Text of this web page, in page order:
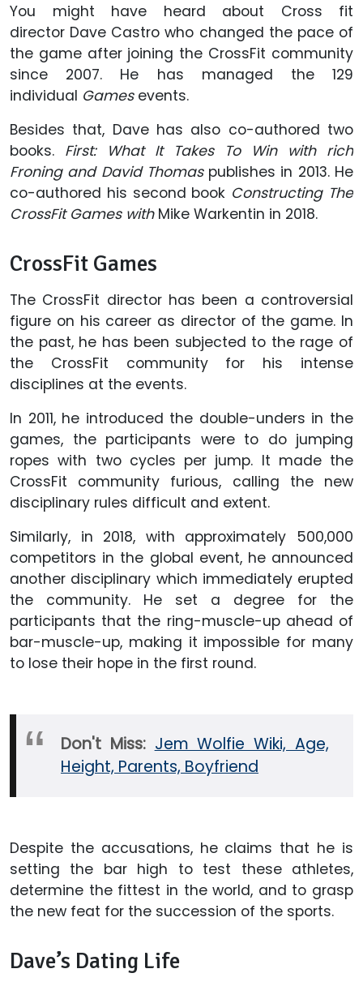
You might have heard about Cross fit
director Dave Castro who changed the pace of
the game after joining the CrossFit community
since 2007. He has managed the 129
individual Games events.
Besides that, Dave has also co-authored two
books. First: What It Takes To Win with rich
Froning and David Thomas publishes in 2013. He
co-authored his second book Constructing The
CrossFit Games withMike Warkentin in 2018.
CrossFit Games
The CrossFit director has been a controversial
figure on his career as director of the game. In
the past, he has been subjected to the rage of
the CrossFit community for his intense
disciplines at the events.
In 2011, he introduced the double-unders in the
games, the participants were to do jumping
ropes with two cycles per jump. It made the
CrossFit community furious, calling the new
disciplinary rules difficult and extent.
Similarly, in 2018, with approximately 500,000
competitors in the global event, he announced
another disciplinary which immediately erupted
the community. He set a degree for the
participants that the ring-muscle-up ahead of
bar-muscle-up, making it impossible for many
to lose their hope in the first round.
Don't Miss: Jem Wolfie Wiki, Age,
Height, Parents, Boyfriend
Despite the accusations, he claims that he is
setting the bar high to test these athletes,
determine the fittest in the world, and to grasp
the new feat for the succession of the sports.
Dave’s Dating Life